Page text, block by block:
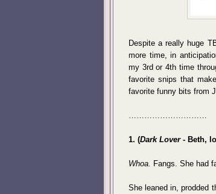
Despite a really huge
more time, in
my 3rd or 4th time
favorite snips that
favorite funny bits from
…………………………
1. (Dark Lover- Beth,
Whoa. Fangs. She had
She leaned in, prodded